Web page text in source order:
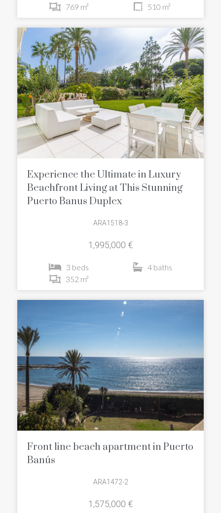
769 m²
510 m²
Experience the Ultimate in Luxury
Beachfront Living at This Stunning
Puerto Banus Duplex
ARA1518-3
1,995,000 €
3 beds
4 baths
352 m²
Front line beach apartment in Puerto
Banús
ARA1472-2
1,575,000 €